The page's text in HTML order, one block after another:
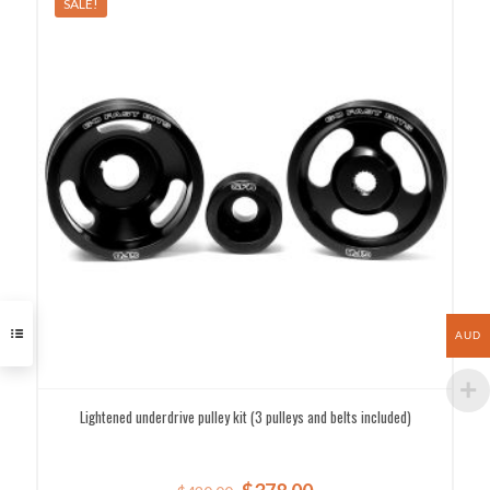
SALE!
Lightened underdrive pulley kit (3 pulleys and belts included)
AUD